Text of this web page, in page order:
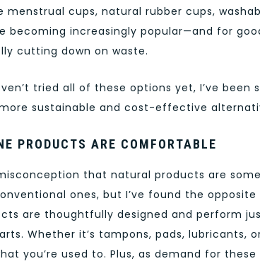
menstrual cups, natural rubber cups,
becoming increasingly popular—and for
cutting down on waste.
tried all of these options yet, I’ve been
sustainable and cost-effective
PRODUCTS ARE COMFORTABLE
that natural products are
ones, but I’ve found the opposite
are thoughtfully designed and perform
Whether it’s tampons, pads, lubricants,
you’re used to. Plus, as demand for